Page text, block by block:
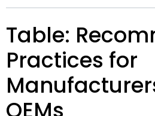
Table:
Practices for